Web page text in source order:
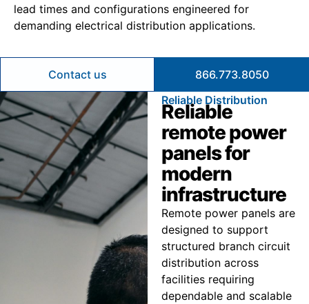
lead times and configurations engineered for
demanding electrical distribution applications.
Contact us
866.773.8050
Reliable Distribution
Reliable
remote power
panels for
modern
infrastructure
Remote power panels are
designed to support
structured branch circuit
distribution across
facilities requiring
dependable and scalable